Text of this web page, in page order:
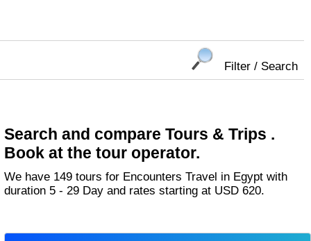
Filter / Search
Search and compare Tours & Trips .
Book at the tour operator.
We have 149 tours for Encounters Travel in Egypt with
duration 5 - 29 Day and rates starting at USD 620.